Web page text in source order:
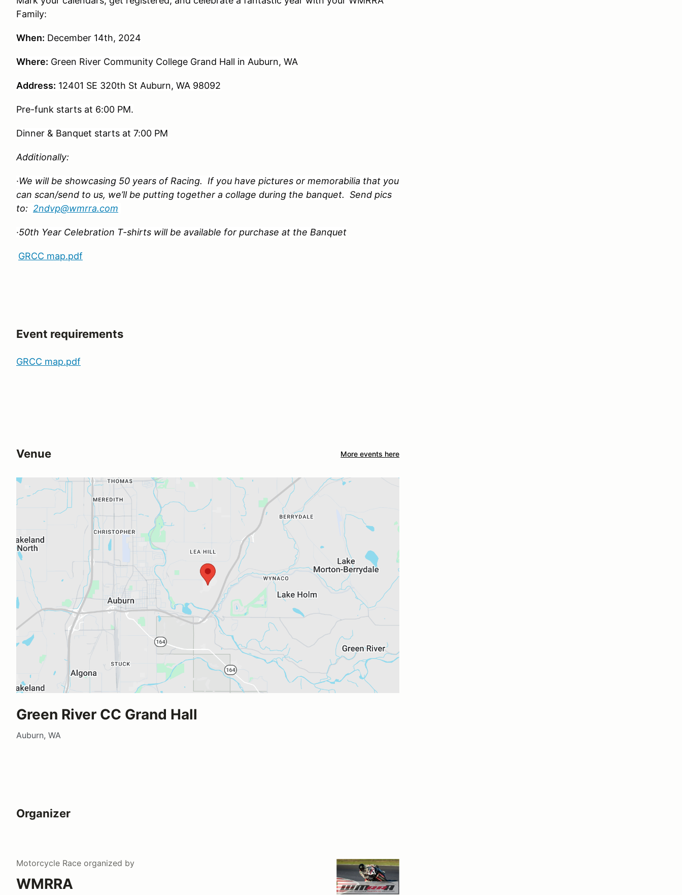
Family:
When: December 14th, 2024
Where: Green River Community College Grand Hall in Auburn, WA
Address: 12401 SE 320th St Auburn, WA 98092
Pre-funk starts at 6:00 PM.
Dinner & Banquet starts at 7:00 PM
Additionally:
·We will be showcasing 50 years of Racing. If you have pictures or memorabilia that you
can scan/send to us, we’ll be putting together a collage during the banquet. Send pics
to: 2ndvp@wmrra.com
·50th Year Celebration T-shirts will be available for purchase at the Banquet
GRCC map.pdf
Event requirements
GRCC map.pdf
Venue More events here
Green River CC Grand Hall
Auburn, WA
Organizer
Motorcycle Race organized by
WMRRA